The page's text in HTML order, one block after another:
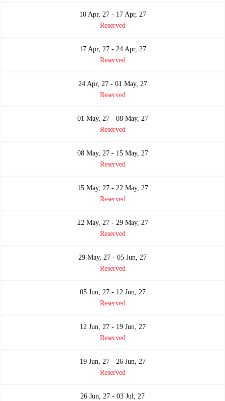
10 Apr, 27 - 17 Apr, 27
Reserved
17 Apr, 27 - 24 Apr, 27
Reserved
24 Apr, 27 - 01 May, 27
Reserved
01 May, 27 - 08 May, 27
Reserved
08 May, 27 - 15 May, 27
Reserved
15 May, 27 - 22 May, 27
Reserved
22 May, 27 - 29 May, 27
Reserved
29 May, 27 - 05 Jun, 27
Reserved
05 Jun, 27 - 12 Jun, 27
Reserved
12 Jun, 27 - 19 Jun, 27
Reserved
19 Jun, 27 - 26 Jun, 27
Reserved
26 Jun, 27 - 03 Jul, 27